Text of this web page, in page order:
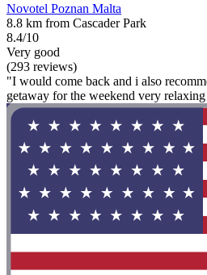
Novotel Poznan Malta
8.8 km from Cascader Park
8.4/10
Very good
(293 reviews)
"I would come back and i also
getaway for the weekend very